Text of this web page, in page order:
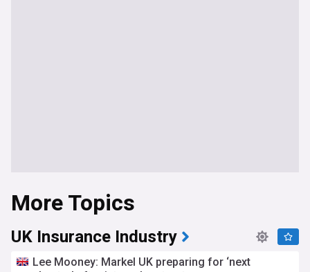
More Topics
UK Insurance Industry
Lee Mooney: Markel UK preparing for ‘next